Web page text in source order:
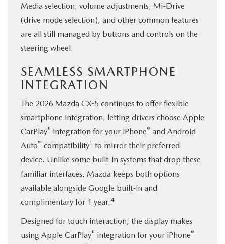
Media selection, volume adjustments, Mi-Drive
(drive mode selection), and other common features
are all still managed by buttons and controls on the
steering wheel.
SEAMLESS SMARTPHONE
INTEGRATION
The 2026 Mazda CX-5 continues to offer flexible
smartphone integration, letting drivers choose Apple
CarPlay® integration for your iPhone® and Android
Auto™ compatibility1 to mirror their preferred
device. Unlike some built-in systems that drop these
familiar interfaces, Mazda keeps both options
available alongside Google built-in and
complimentary for 1 year. 4
Designed for touch interaction, the display makes
using Apple CarPlay® integration for your iPhone®